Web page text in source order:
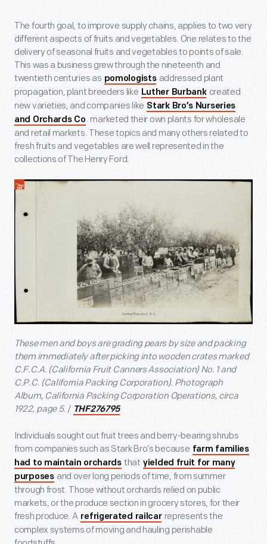
The fourth goal, to improve supply chains, applies to two very
different aspects of fruits and vegetables. One relates to the
delivery of seasonal fruits and vegetables to points of sale.
This was a business grew through the nineteenth and
twentieth centuries as pomologists addressed plant
propagation, plant breeders like Luther Burbank created
new varieties, and companies like Stark Bro’s Nurseries
and Orchards Co . marketed their own plants for wholesale
and retail markets. These topics and many others related to
fresh fruits and vegetables are well represented in the
collections of The Henry Ford.
These men and boys are grading pears by size and packing
them immediately after picking into wooden crates marked
C.F.C.A. (California Fruit Canners Association) No. 1 and
C.P.C. (California Packing Corporation). Photograph
Album, California Packing Corporation Operations, circa
1922, page 5. / THF276795
Individuals sought out fruit trees and berry-bearing shrubs
from companies such as Stark Bro’s because farm families
had to maintain orchards that yielded fruit for many
purposes and over long periods of time, from summer
through frost. Those without orchards relied on public
markets, or the produce section in grocery stores, for their
fresh produce. A refrigerated railcar represents the
complex systems of moving and hauling perishable